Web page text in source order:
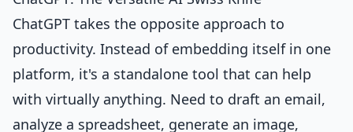
ChatGPT takes the opposite approach to
productivity. Instead of embedding itself in one
platform, it's a standalone tool that can help
with virtually anything. Need to draft an email,
analyze a spreadsheet, generate an image,